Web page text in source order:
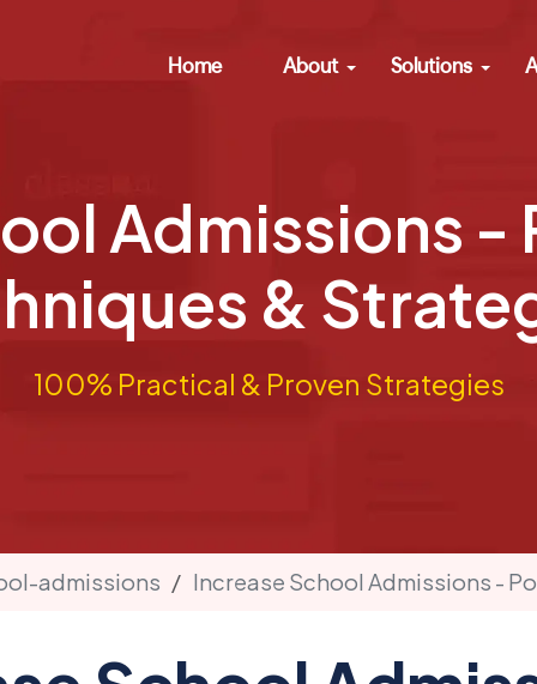
Home About Solutions
Admissions -
&
100% Practical & Proven Strategies
admissions Increase School Admissions -